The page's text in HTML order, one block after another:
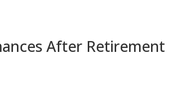
After Retirement